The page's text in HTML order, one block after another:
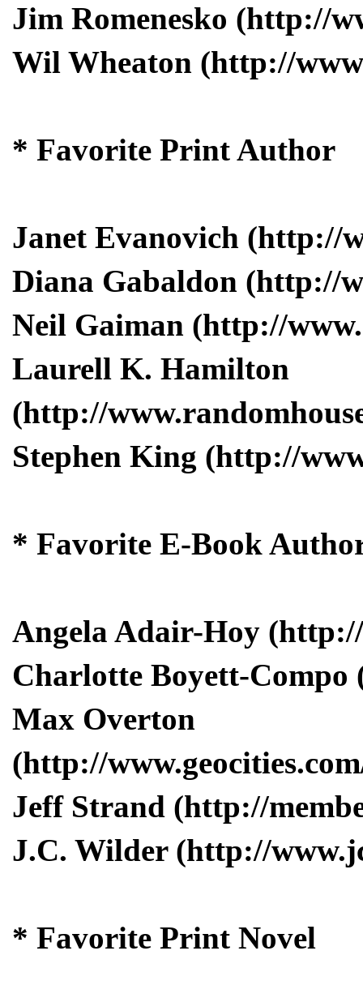
Jim Romenesko (http://
Wil Wheaton (http://
* Favorite Print Author
Janet Evanovich (http://
Diana Gabaldon (http://
Neil Gaiman (http://
Laurell K. Hamilton
(http://
Stephen King (http://
* Favorite E-Book
Angela Adair-Hoy
Charlotte Boyett-Compo
Max Overton
(http://
Jeff Strand (http://
J.C. Wilder (http://
* Favorite Print Novel